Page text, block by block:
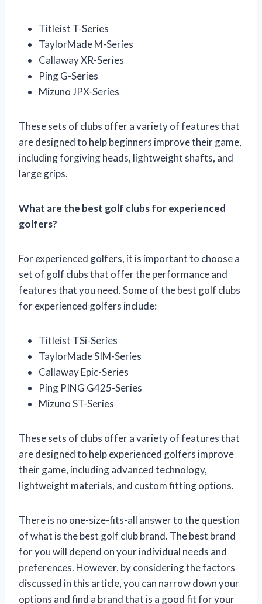
Titleist T-Series
TaylorMade M-Series
Callaway XR-Series
Ping G-Series
Mizuno JPX-Series
These sets of clubs offer a variety of features that
are designed to help beginners improve their game,
including forgiving heads, lightweight shafts, and
large grips.
What are the best golf clubs for experienced
golfers?
For experienced golfers, it is important to choose a
set of golf clubs that offer the performance and
features that you need. Some of the best golf clubs
for experienced golfers include:
Titleist TSi-Series
TaylorMade SIM-Series
Callaway Epic-Series
Ping PING G425-Series
Mizuno ST-Series
These sets of clubs offer a variety of features that
are designed to help experienced golfers improve
their game, including advanced technology,
lightweight materials, and custom fitting options.
There is no one-size-fits-all answer to the question
of what is the best golf club brand. The best brand
for you will depend on your individual needs and
preferences. However, by considering the factors
discussed in this article, you can narrow down your
options and find a brand that is a good fit for your